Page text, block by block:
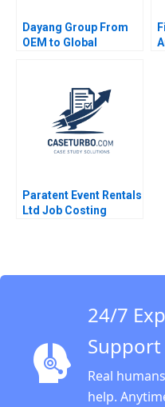
Dayang Group From
OEM to Global
Shuang Liu Chuang
Zhang 2023
Paratent Event Rentals
Ltd Job Costing
24/7
Support
Real
help.